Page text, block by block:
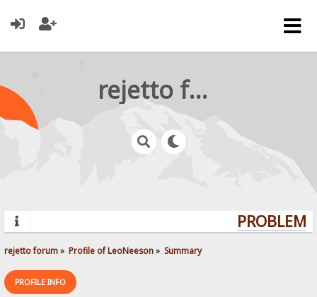
rejetto forum
rejetto forum» Profile of LeoNeeson» Summary
PROFILE INFO